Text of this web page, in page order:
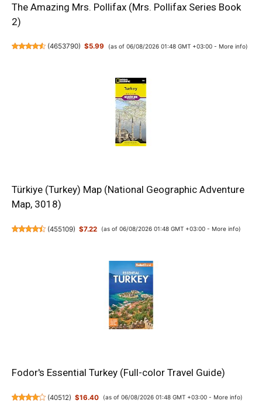
The Amazing Mrs. Pollifax (Mrs. Pollifax Series Book
2)
(4653790) $5.99 (as of 06/08/2026 01:48 GMT +03:00 - More info)
Türkiye (Turkey) Map (National Geographic Adventure
Map, 3018)
(455109) $7.22 (as of 06/08/2026 01:48 GMT +03:00 - More info)
Fodor's Essential Turkey (Full-color Travel Guide)
(40512) $16.40 (as of 06/08/2026 01:48 GMT +03:00 - More info)